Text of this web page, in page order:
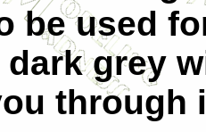
be used
dark grey
through